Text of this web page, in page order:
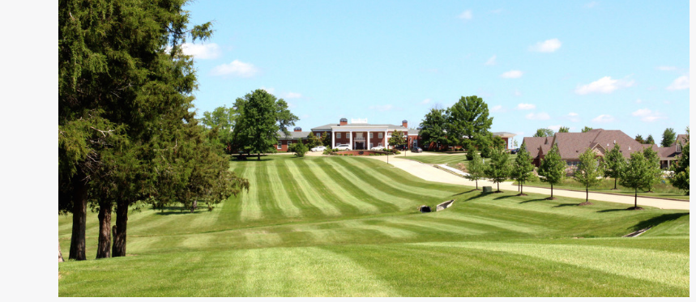
Columbia
hotspots
for
a
weekend
staycation